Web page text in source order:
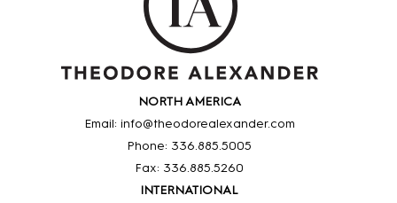
NORTH AMERICA
Email: info@theodorealexander.com
Phone: 336.885.5005
Fax: 336.885.5260
INTERNATIONAL